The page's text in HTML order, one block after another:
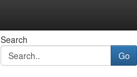
Search
Go